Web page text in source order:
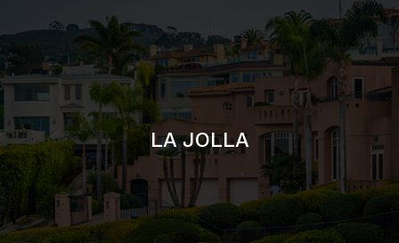
SAN DIEGO